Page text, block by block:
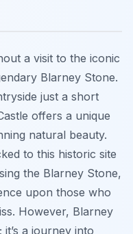
a visit to the iconic
Blarney Stone.
just a short
offers a unique
natural beauty.
to this historic site
the Blarney Stone,
upon those who
However, Blarney
it’s a journey into